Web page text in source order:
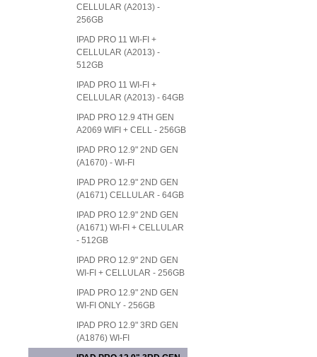
CELLULAR (A2013) -
256GB
IPAD PRO 11 WI-FI +
CELLULAR (A2013) -
512GB
IPAD PRO 11 WI-FI +
CELLULAR (A2013) - 64GB
IPAD PRO 12.9 4TH GEN
A2069 WIFI + CELL - 256GB
IPAD PRO 12.9" 2ND GEN
(A1670) - WI-FI
IPAD PRO 12.9" 2ND GEN
(A1671) CELLULAR - 64GB
IPAD PRO 12.9" 2ND GEN
(A1671) WI-FI + CELLULAR
- 512GB
IPAD PRO 12.9" 2ND GEN
WI-FI + CELLULAR - 256GB
IPAD PRO 12.9" 2ND GEN
WI-FI ONLY - 256GB
IPAD PRO 12.9" 3RD GEN
(A1876) WI-FI